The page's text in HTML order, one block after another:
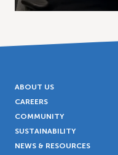
ABOUT US
CAREERS
COMMUNITY
SUSTAINABILITY
NEWS & RESOURCES